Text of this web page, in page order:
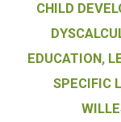
CHILD
EDUCATION,
SPECIFIC